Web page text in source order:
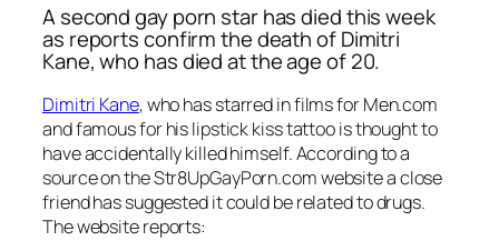
A second gay porn star has died this week
as reports confirm the death of Dimitri
Kane, who has died at the age of 20.
Dimitri Kane, who has starred in films for Men.com
and famous for his lipstick kiss tattoo is thought to
have accidentally killed himself. According to a
source on the Str8UpGayPorn.com website a close
friend has suggested it could be related to drugs.
The website reports: